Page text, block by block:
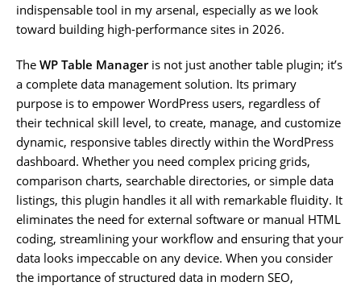
indispensable tool in my arsenal, especially as we look
toward building high-performance sites in 2026.
The WP Table Manageris not just another table plugin; it’s
a complete data management solution. Its primary
purpose is to empower WordPress users, regardless of
their technical skill level, to create, manage, and customize
dynamic, responsive tables directly within the WordPress
dashboard. Whether you need complex pricing grids,
comparison charts, searchable directories, or simple data
listings, this plugin handles it all with remarkable fluidity. It
eliminates the need for external software or manual HTML
coding, streamlining your workflow and ensuring that your
data looks impeccable on any device. When you consider
the importance of structured data in modern SEO,